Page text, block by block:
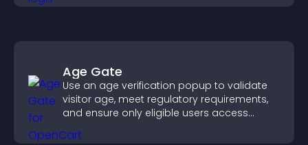
Age Gate
Use an age verification popup to validate
visitor age, meet regulatory requirements,
and ensure only eligible users access